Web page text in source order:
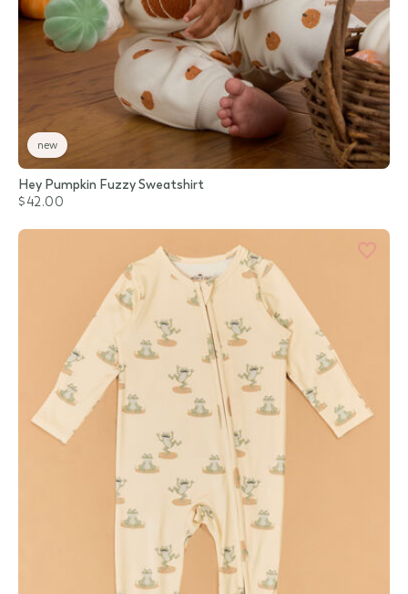
new
Hey Pumpkin Fuzzy Sweatshirt
$42.00